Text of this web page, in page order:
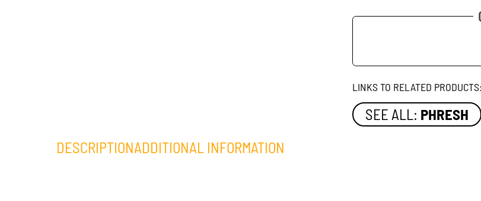
LINKS TO RELATED PRODUCTS:
SEE ALL: PHRESH
DESCRIPTIONADDITIONAL INFORMATION